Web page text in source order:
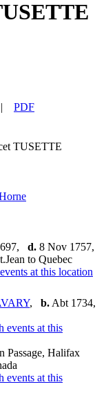
PDF
TUSETTE
d. 8 Nov 1757,
to Quebec
, b. Abt 1734,
Passage, Halifax